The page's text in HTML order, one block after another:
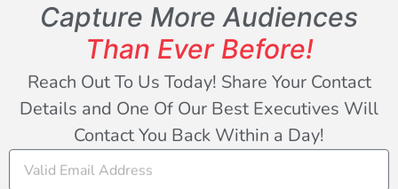
Capture More Audiences
Than Ever Before!
Reach Out To Us Today! Share Your Contact
Details and One Of Our Best Executives Will
Contact You Back Within a Day!